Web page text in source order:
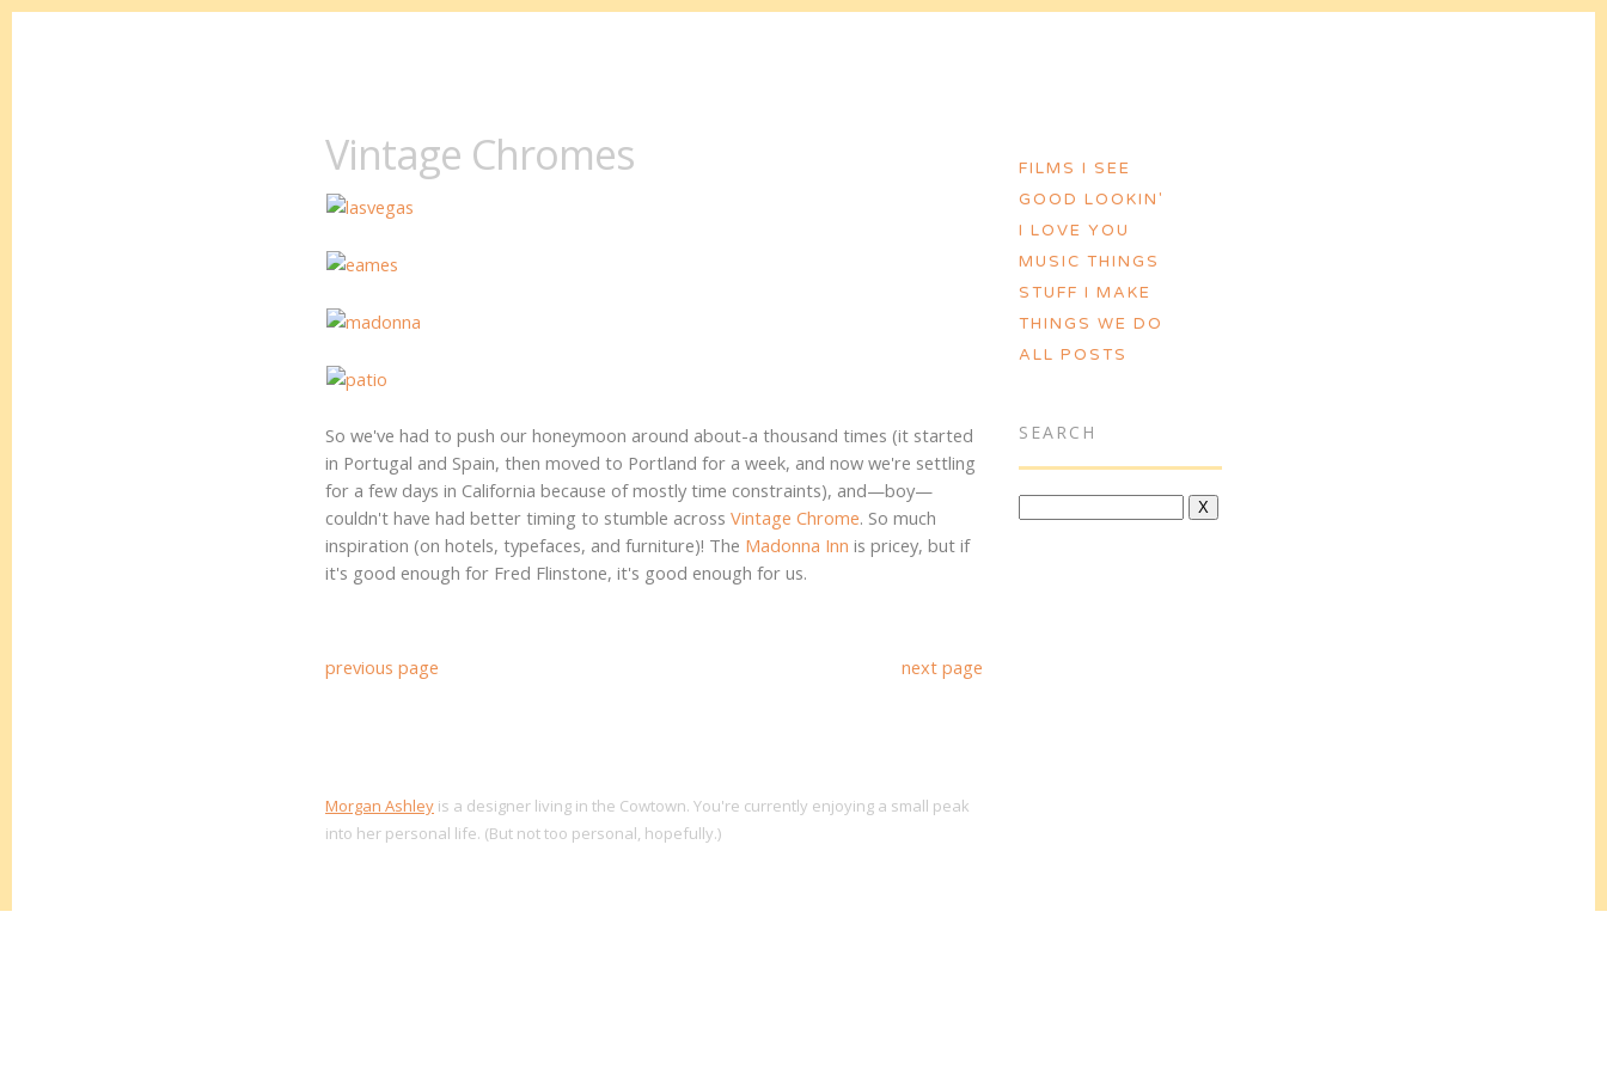
Vintage Chromes
So we've had to push our honeymoon around about-a thousand times (it started
in Portugal and Spain, then moved to Portland for a week, and now we're settling
for a few days in California because of mostly time constraints), and—boy—
couldn't have had better timing to stumble across Vintage Chrome. So much
inspiration (on hotels, typefaces, and furniture)! The Madonna Inn is pricey, but if
it's good enough for Fred Flinstone, it's good enough for us.
previous page next page
FILMS I SEE
GOOD LOOKIN'
I LOVE YOU
MUSIC THINGS
STUFF I MAKE
THINGS WE DO
ALL POSTS
SEARCH
Morgan Ashley is a designer living in the Cowtown. You're currently enjoying a small peak
into her personal life. (But not too personal, hopefully.)